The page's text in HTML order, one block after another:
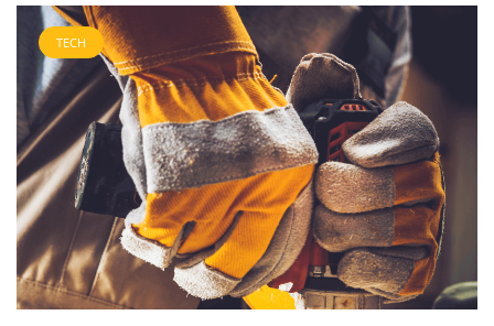
TECH